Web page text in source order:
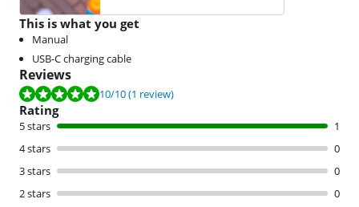
This is what you get
Manual
USB-C charging cable
Reviews
Review is 10 out of 10, based on 1 review.
10/10(1 review)
Rating
5 stars
1
4 stars
0
3 stars
0
2 stars
0